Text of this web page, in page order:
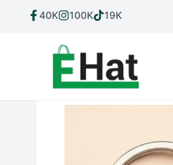
40K 100K 19K
Home Shop All